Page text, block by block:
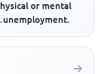
or mental